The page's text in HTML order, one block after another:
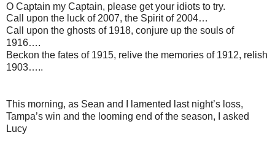
O Captain my Captain, please get your idiots to try.
Call upon the luck of 2007, the Spirit of 2004…
Call upon the ghosts of 1918, conjure up the souls of
1916….
Beckon the fates of 1915, relive the memories of 1912, relish
1903…..
This morning, as Sean and I lamented last night’s loss,
Tampa’s win and the looming end of the season, I asked
Lucy